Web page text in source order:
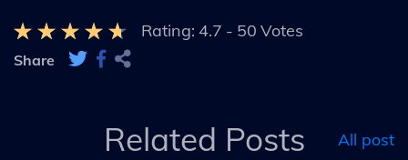
Rating: 4.7 - 50 Votes
Share
Related Posts All post